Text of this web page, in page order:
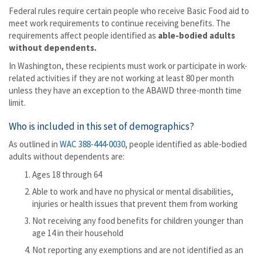
Federal rules require certain people who receive Basic Food aid to
meet work requirements to continue receiving benefits. The
requirements affect people identified as able-bodied adults
without dependents.
In Washington, these recipients must work or participate in work-
related activities if they are not working at least 80 per month
unless they have an exception to the ABAWD three-month time
limit.
Who is included in this set of demographics?
As outlined in WAC 388-444-0030, people identified as able-bodied
adults without dependents are:
Ages 18 through 64
Able to work and have no physical or mental disabilities,
injuries or health issues that prevent them from working
Not receiving any food benefits for children younger than
age 14 in their household
Not reporting any exemptions and are not identified as an